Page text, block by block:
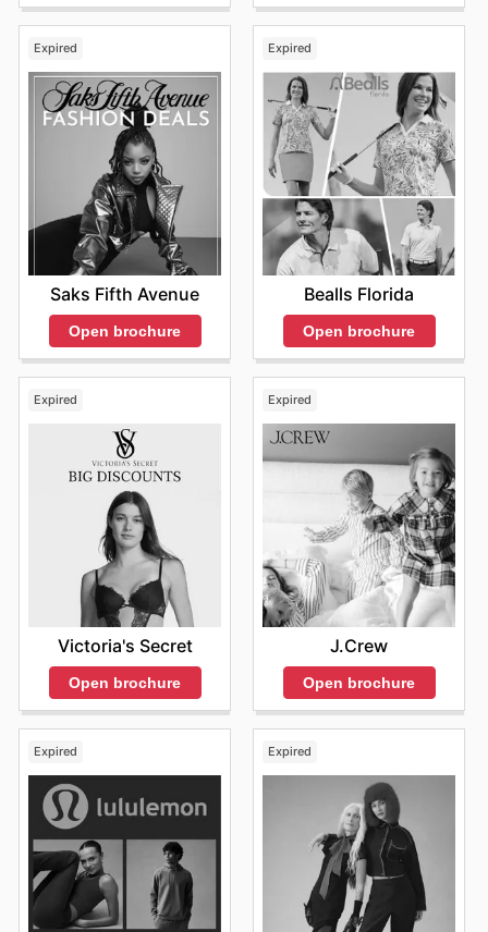
Expired
Saks Fifth Avenue
Open brochure
Expired
Bealls Florida
Open brochure
Expired
Victoria's Secret
Open brochure
Expired
J.Crew
Open brochure
Expired Expired